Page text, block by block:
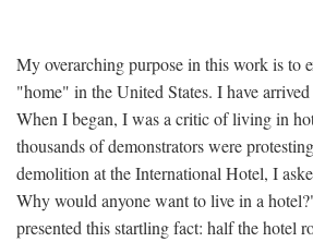
My overarching purpose in this work is to
"home" in the United States. I have
When I began, I was a critic of living in
thousands of demonstrators were
demolition at the International Hotel, I
Why would anyone want to live in a
presented this startling fact: half the hotel